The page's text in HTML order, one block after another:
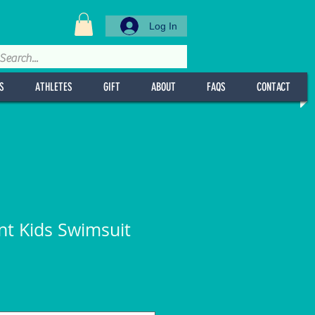
Log In
ATHLETES GIFT ABOUT FAQS CONTACT
Kids Swimsuit